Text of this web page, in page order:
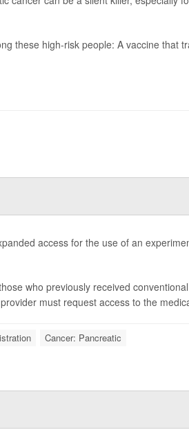
these high-risk people: A vaccine that
access for the use of an
who previously received
must request access to the
Cancer: Pancreatic